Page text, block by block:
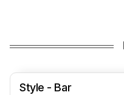
Style - Bar